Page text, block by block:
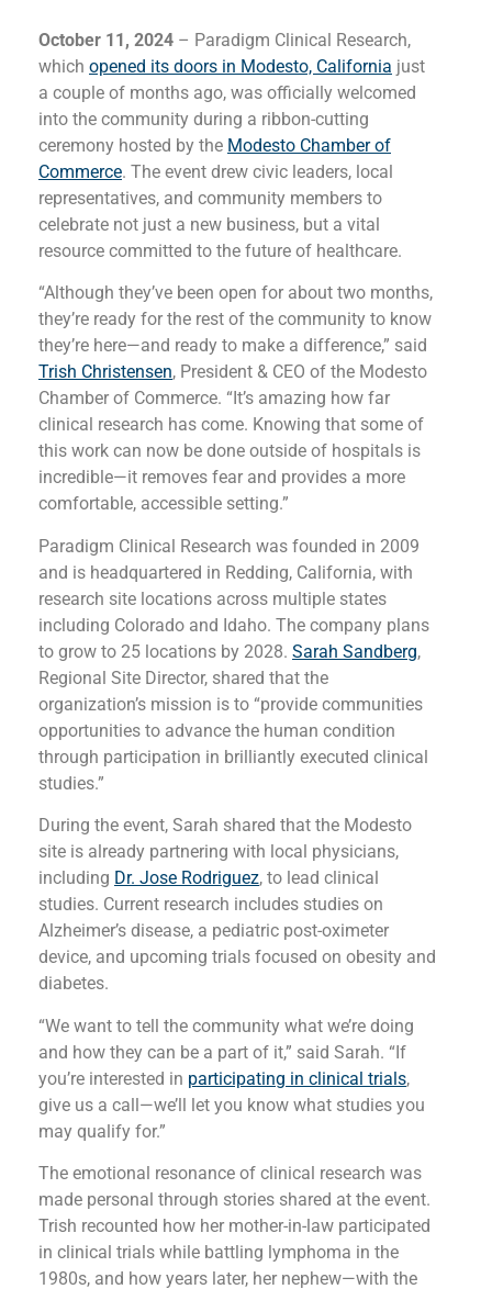
October 11, 2024 – Paradigm Clinical Research,
which opened its doors in Modesto, California just
a couple of months ago, was officially welcomed
into the community during a ribbon-cutting
ceremony hosted by the Modesto Chamber of
Commerce. The event drew civic leaders, local
representatives, and community members to
celebrate not just a new business, but a vital
resource committed to the future of healthcare.
“Although they’ve been open for about two months,
they’re ready for the rest of the community to know
they’re here—and ready to make a difference,” said
Trish Christensen, President & CEO of the Modesto
Chamber of Commerce. “It’s amazing how far
clinical research has come. Knowing that some of
this work can now be done outside of hospitals is
incredible—it removes fear and provides a more
comfortable, accessible setting.”
Paradigm Clinical Research was founded in 2009
and is headquartered in Redding, California, with
research site locations across multiple states
including Colorado and Idaho. The company plans
to grow to 25 locations by 2028. Sarah Sandberg,
Regional Site Director, shared that the
organization’s mission is to “provide communities
opportunities to advance the human condition
through participation in brilliantly executed clinical
studies.”
During the event, Sarah shared that the Modesto
site is already partnering with local physicians,
including Dr. Jose Rodriguez, to lead clinical
studies. Current research includes studies on
Alzheimer’s disease, a pediatric post-oximeter
device, and upcoming trials focused on obesity and
diabetes.
“We want to tell the community what we’re doing
and how they can be a part of it,” said Sarah. “If
you’re interested in participating in clinical trials,
give us a call—we’ll let you know what studies you
may qualify for.”
The emotional resonance of clinical research was
made personal through stories shared at the event.
Trish recounted how her mother-in-law participated
in clinical trials while battling lymphoma in the
1980s, and how years later, her nephew—with the